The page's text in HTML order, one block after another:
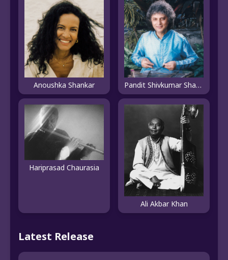
Anoushka Shankar Pandit Shivkumar Sharma
Hariprasad Chaurasia
Ali Akbar Khan
Latest Release